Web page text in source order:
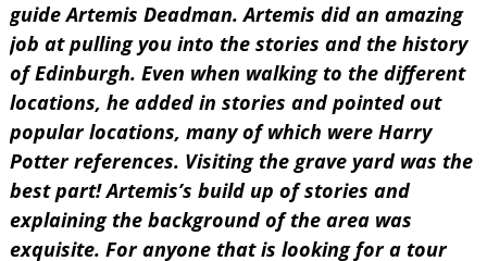
guide Artemis Deadman. Artemis did an amazing
job at pulling you into the stories and the history
of Edinburgh. Even when walking to the different
locations, he added in stories and pointed out
popular locations, many of which were Harry
Potter references. Visiting the grave yard was the
best part! Artemis’s build up of stories and
explaining the background of the area was
exquisite. For anyone that is looking for a tour